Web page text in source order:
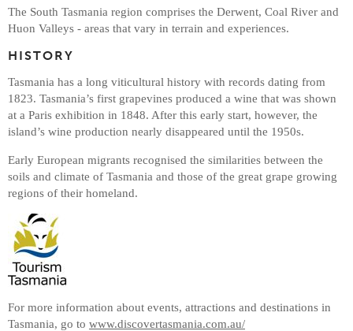
The South Tasmania region comprises the Derwent, Coal River and
Huon Valleys - areas that vary in terrain and experiences.
HISTORY
Tasmania has a long viticultural history with records dating from
1823. Tasmania’s first grapevines produced a wine that was shown
at a Paris exhibition in 1848. After this early start, however, the
island’s wine production nearly disappeared until the 1950s.
Early European migrants recognised the similarities between the
soils and climate of Tasmania and those of the great grape growing
regions of their homeland.
For more information about events, attractions and destinations in
Tasmania, go to www.discovertasmania.com.au/